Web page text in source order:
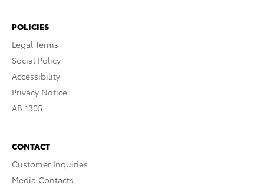
POLICIES
Legal Terms
Social Policy
Accessibility
Privacy Notice
AB 1305
CONTACT
Customer Inquiries
Media Contacts